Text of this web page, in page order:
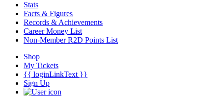
Stats
Facts & Figures
Records & Achievements
Career Money List
Non-Member R2D Points List
Shop
My Tickets
{{ loginLinkText }}
Sign Up